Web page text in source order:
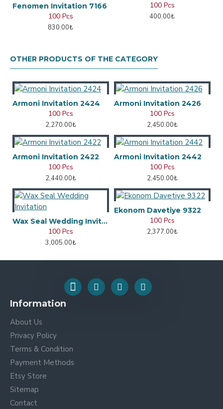
Fenomen Invitation 7166
100 Pcs
830.00₺
100 Pcs
400.00₺
OTHER PRODUCTS OF THE CATEGORY
Armoni Invitation 2424
100 Pcs
2,270.00₺
Armoni Invitation 2426
100 Pcs
2,450.00₺
Armoni Invitation 2422
100 Pcs
2,440.00₺
Armoni Invitation 2442
100 Pcs
2,450.00₺
Wax Seal Wedding Invitation
100 Pcs
3,005.00₺
Ekonom Davetiye 9322
100 Pcs
2,377.00₺
Information
About Us
Privacy Policy
Terms & Condition
Payment Methods
Etsy Store
Sitemap
Contact